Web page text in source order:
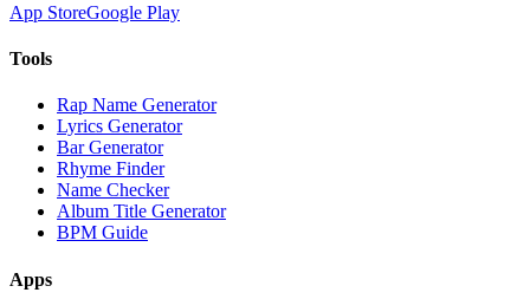
App StoreGoogle Play
Tools
Rap Name Generator
Lyrics Generator
Bar Generator
Rhyme Finder
Name Checker
Album Title Generator
BPM Guide
Apps